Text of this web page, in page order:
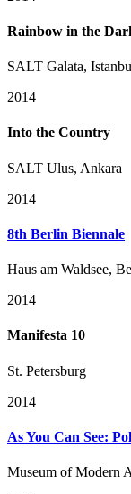
Rainbow in the
SALT Galata,
2014
Into the Country
SALT Ulus, Ankara
2014
8th Berlin Biennale
Haus am Waldsee,
2014
Manifesta 10
St. Petersburg
2014
As You Can See:
Museum of Modern